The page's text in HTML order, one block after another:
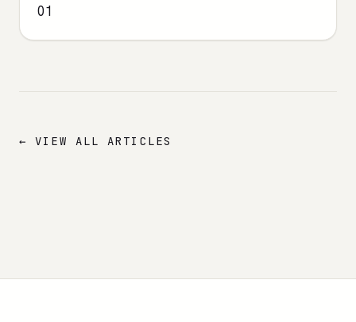
01
← VIEW ALL ARTICLES